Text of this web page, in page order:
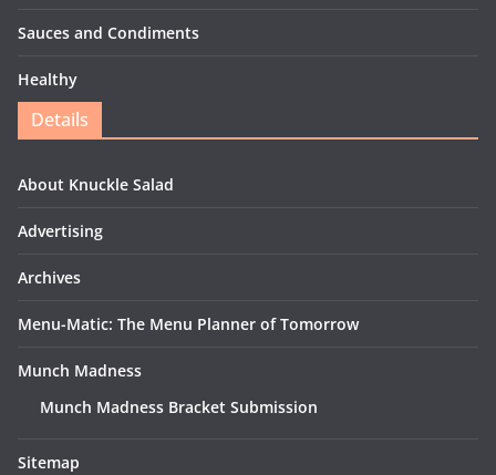
Sauces and Condiments
Healthy
Details
About Knuckle Salad
Advertising
Archives
Menu-Matic: The Menu Planner of Tomorrow
Munch Madness
Munch Madness Bracket Submission
Sitemap